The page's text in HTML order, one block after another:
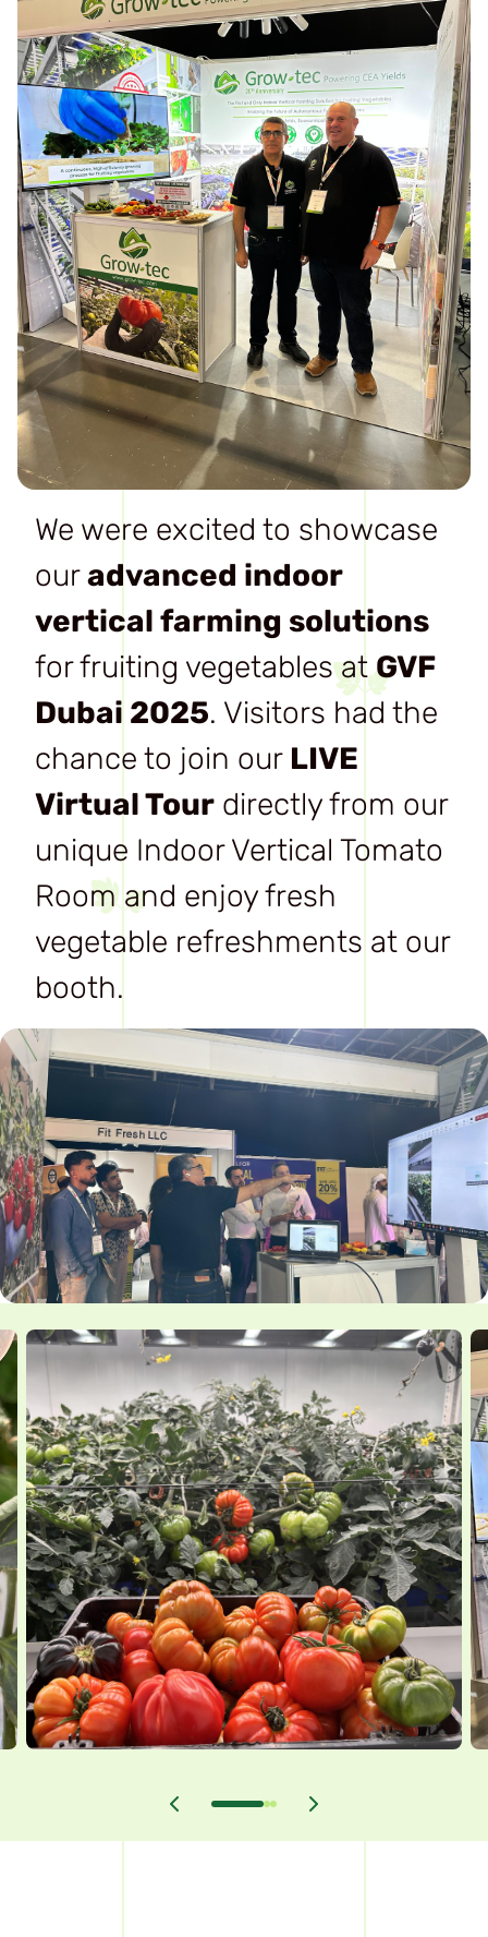
We were excited to showcase
ouradvanced indoor
vertical farming solutions
for fruiting vegetables atGVF
Dubai 2025. Visitors had the
chance to join our LIVE
Virtual Tour directly from our
unique Indoor Vertical Tomato
Room and enjoy fresh
vegetable refreshments at our
booth.